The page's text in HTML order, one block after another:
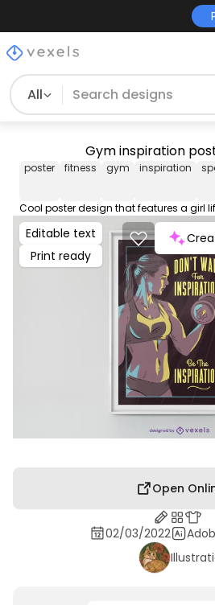
All
Gym inspiration
poster fitness gym inspiration
Editable text
Print ready
Open
02/03/2022